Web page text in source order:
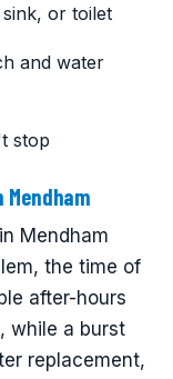
or toilet
and water
stop
Mendham
the time of
after-hours
while a burst
replacement,